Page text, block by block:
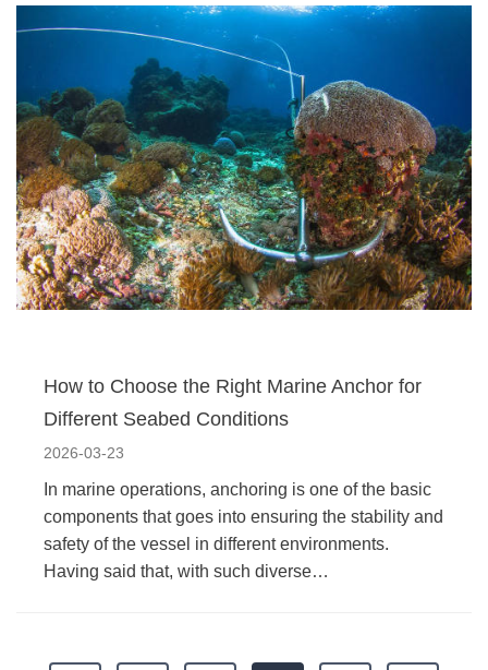
How to Choose the Right Marine Anchor for
Different Seabed Conditions
2026-03-23
In marine operations, anchoring is one of the basic
components that goes into ensuring the stability and
safety of the vessel in different environments.
Having said that, with such diverse…